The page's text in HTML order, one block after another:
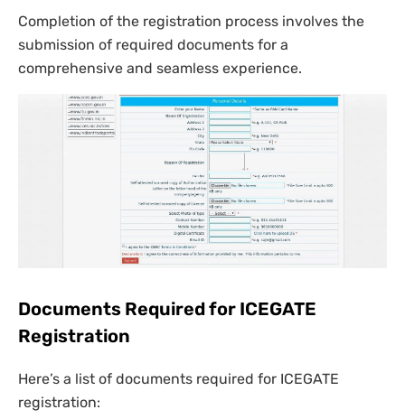
Completion of the registration process involves the
submission of required documents for a
comprehensive and seamless experience.
Documents Required for ICEGATE
Registration
Here’s a list of documents required for ICEGATE
registration: